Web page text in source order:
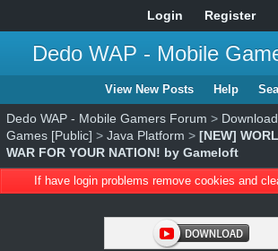
Login Register
Dedo WAP - Mobile
View New Posts Help
Dedo WAP - Mobile Gamers Forum >
Games [Public] > Java Platform > [NEW]
WAR FOR YOUR NATION! by Gameloft
If have login problems remove cookies and